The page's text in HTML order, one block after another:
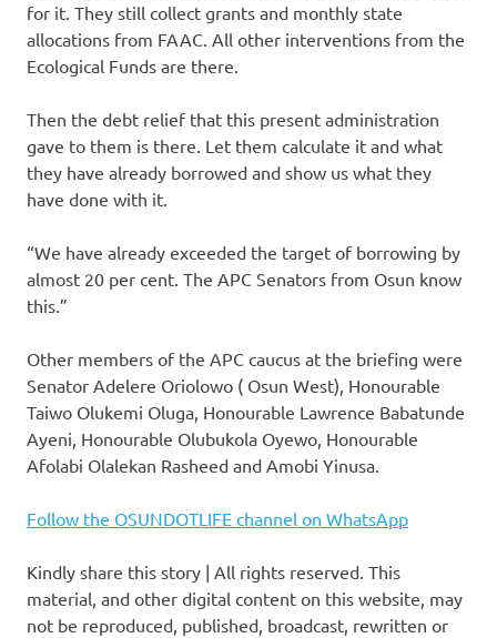
for it. They still collect grants and monthly state
allocations from FAAC. All other interventions from the
Ecological Funds are there.
Then the debt relief that this present administration
gave to them is there. Let them calculate it and what
they have already borrowed and show us what they
have done with it.
“We have already exceeded the target of borrowing by
almost 20 per cent. The APC Senators from Osun know
this.”
Other members of the APC caucus at the briefing were
Senator Adelere Oriolowo ( Osun West), Honourable
Taiwo Olukemi Oluga, Honourable Lawrence Babatunde
Ayeni, Honourable Olubukola Oyewo, Honourable
Afolabi Olalekan Rasheed and Amobi Yinusa.
Follow the OSUNDOTLIFE channel on WhatsApp
Kindly share this story | All rights reserved. This
material, and other digital content on this website, may
not be reproduced, published, broadcast, rewritten or